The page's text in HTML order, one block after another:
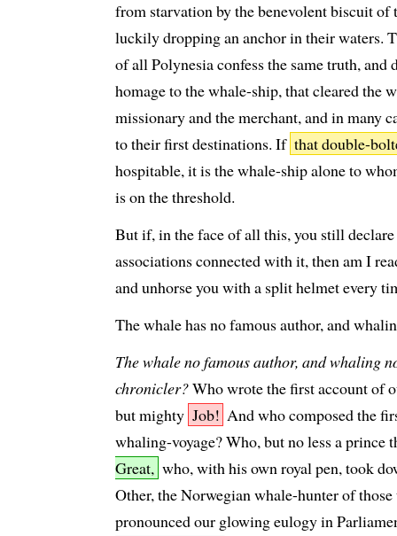
from starvation by the benevolent biscuit of
luckily dropping an anchor in their waters.
of all Polynesia confess the same truth, and
homage to the whale-ship, that cleared the
missionary and the merchant, and in many
to their first destinations. If that double-
hospitable, it is the whale-ship alone to
is on the threshold.
But if, in the face of all this, you still
associations connected with it, then am I
and unhorse you with a split helmet every
The whale has no famous author, and
The whale no famous author, and whaling
chronicler?Who wrote the first account of
but mighty Job! And who composed the
whaling-voyage? Who, but no less a prince
Great, who, with his own royal pen, took
Other, the Norwegian whale-hunter of
pronounced our glowing eulogy in